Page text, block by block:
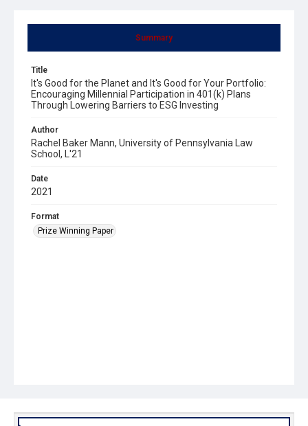
Summary
Title
It's Good for the Planet and It's Good for Your Portfolio:
Encouraging Millennial Participation in 401(k) Plans
Through Lowering Barriers to ESG Investing
Author
Rachel Baker Mann, University of Pennsylvania Law
School, L'21
Date
2021
Format
Prize Winning Paper